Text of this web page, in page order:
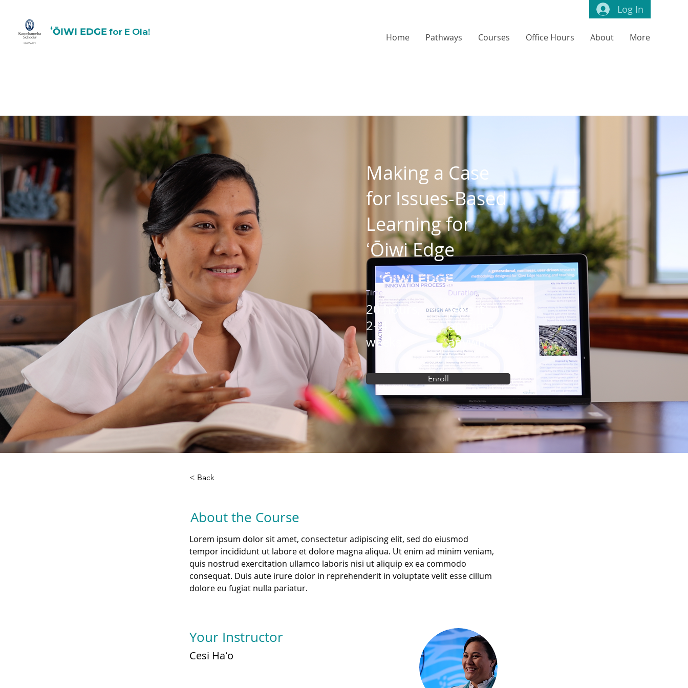
ʻŌIWI EDGEfor E Ola! Home Pathways Courses Office Hours About More
Log In
Making a Case
for Issues-Based
Learning for
ʻŌiwi Edge
Time
20 hours,
2- 4
weeks
Duration
Take it
anytime,
anywhere
Enroll
< Back
About the Course
Lorem ipsum dolor sit amet, consectetur adipiscing elit, sed do eiusmod
tempor incididunt ut labore et dolore magna aliqua. Ut enim ad minim veniam,
quis nostrud exercitation ullamco laboris nisi ut aliquip ex ea commodo
consequat. Duis aute irure dolor in reprehenderit in voluptate velit esse cillum
dolore eu fugiat nulla pariatur.
Your Instructor
Cesi Haʻo